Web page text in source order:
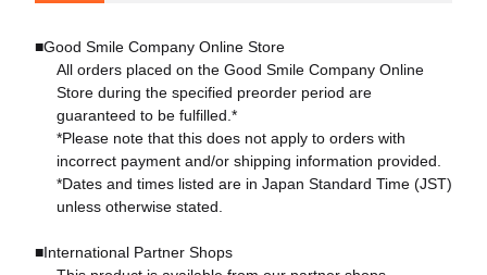
■Good Smile Company Online Store
All orders placed on the Good Smile Company Online
Store during the specified preorder period are
guaranteed to be fulfilled.*
*Please note that this does not apply to orders with
incorrect payment and/or shipping information provided.
*Dates and times listed are in Japan Standard Time (JST)
unless otherwise stated.
■International Partner Shops